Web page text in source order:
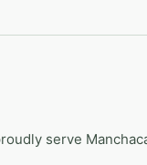
serve